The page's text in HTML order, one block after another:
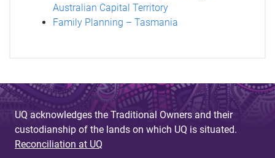
Australian Capital Territory
Family Planning – Tasmania
UQ acknowledges the Traditional Owners and their
custodianship of the lands on which UQ is situated.
Reconciliation at UQ